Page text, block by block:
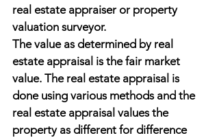
real estate appraiser or property
valuation surveyor.
The value as determined by real
estate appraisal is the fair market
value. The real estate appraisal is
done using various methods and the
real estate appraisal values the
property as different for difference